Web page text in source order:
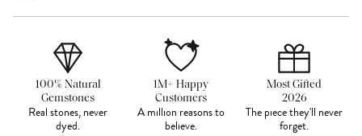
100% Natural
Gemstones
Real stones, never
dyed.
1M+ Happy
Customers
A million reasons to
believe.
Most Gifted
2026
The piece they'll never
forget.